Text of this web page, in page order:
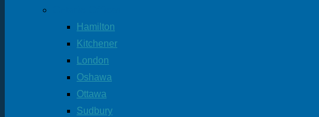
Hamilton
Kitchener
London
Oshawa
Ottawa
Sudbury